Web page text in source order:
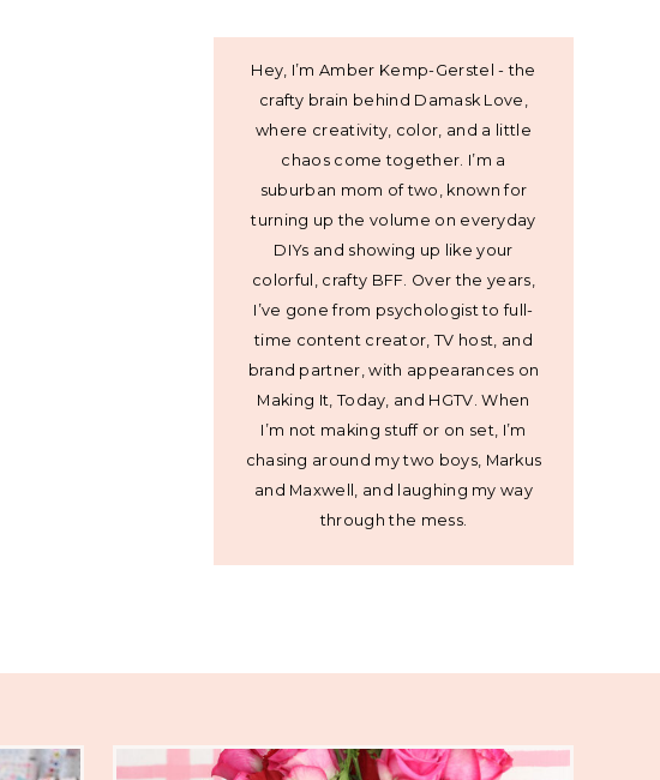
Hey, I’m Amber Kemp-Gerstel - the
crafty brain behind Damask Love,
where creativity, color, and a little
chaos come together. I’m a
suburban mom of two, known for
turning up the volume on everyday
DIYs and showing up like your
colorful, crafty BFF. Over the years,
I’ve gone from psychologist to full-
time content creator, TV host, and
brand partner, with appearances on
Making It, Today, and HGTV. When
I’m not making stuff or on set, I’m
chasing around my two boys, Markus
and Maxwell, and laughing my way
through the mess.